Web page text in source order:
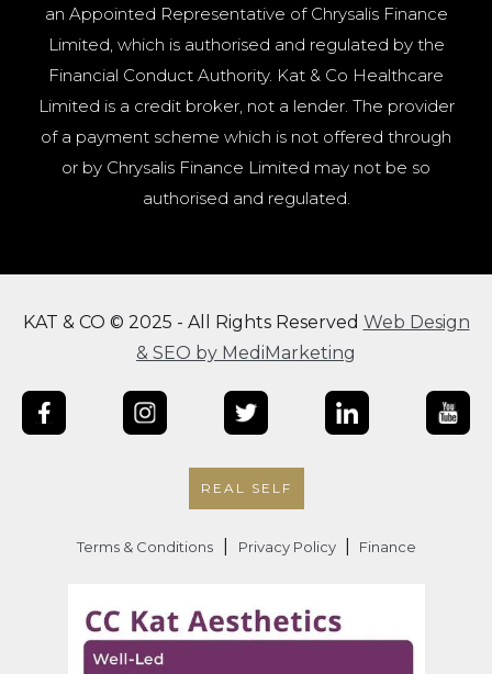
an Appointed Representative of Chrysalis Finance
Limited, which is authorised and regulated by the
Financial Conduct Authority. Kat & Co Healthcare
Limited is a credit broker, not a lender. The provider
of a payment scheme which is not offered through
or by Chrysalis Finance Limited may not be so
authorised and regulated.
KAT & CO © 2025 - All Rights Reserved Web Design
& SEO by MediMarketing
REAL SELF
Terms & Conditions Privacy Policy Finance